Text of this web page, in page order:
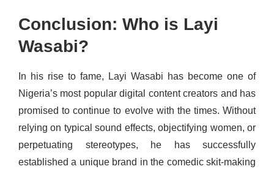
Conclusion: Who is Layi
Wasabi?
In his rise to fame, Layi Wasabi has become one of
Nigeria’s most popular digital content creators and has
promised to continue to evolve with the times. Without
relying on typical sound effects, objectifying women, or
perpetuating stereotypes, he has successfully
established a unique brand in the comedic skit-making